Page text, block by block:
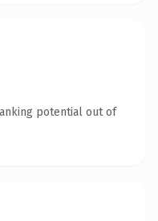
potential out of